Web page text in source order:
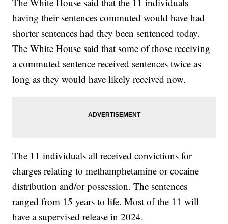
having their sentences commuted would have had
shorter sentences had they been sentenced today.
The White House said that some of those receiving
a commuted sentence received sentences twice as
long as they would have likely received now.
The 11 individuals all received convictions for
charges relating to methamphetamine or cocaine
distribution and/or possession. The sentences
ranged from 15 years to life. Most of the 11 will
have a supervised release in 2024.